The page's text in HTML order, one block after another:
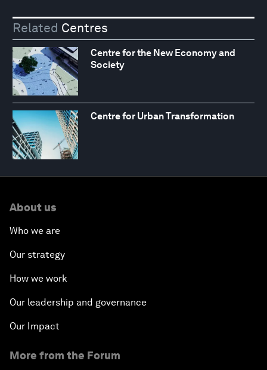
Related Centres
Centre for the New Economy and
Society
Centre for Urban Transformation
About us
Who we are
Our strategy
How we work
Our leadership and governance
Our Impact
More from the Forum